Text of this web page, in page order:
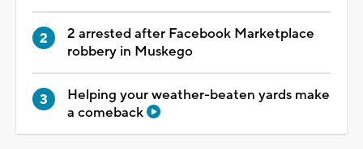
2 arrested after Facebook Marketplace
robbery in Muskego
Helping your weather-beaten yards make
a comeback